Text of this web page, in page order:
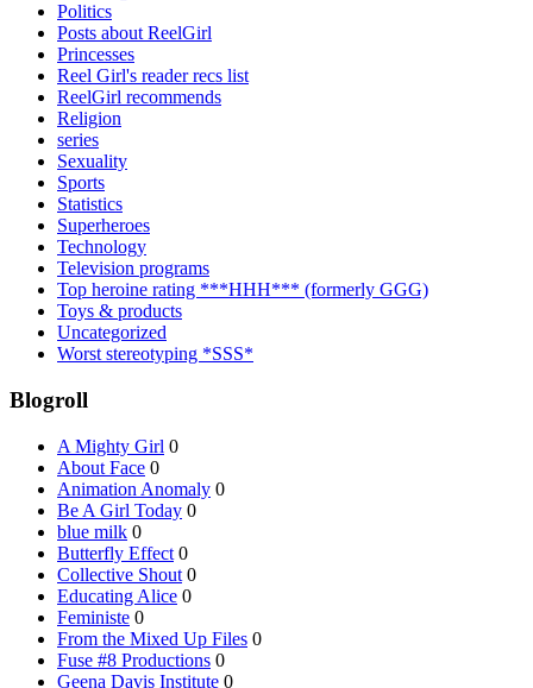
Politics
Posts about ReelGirl
Princesses
Reel Girl's reader recs list
ReelGirl recommends
Religion
series
Sexuality
Sports
Statistics
Superheroes
Technology
Television programs
Top heroine rating ***HHH*** (formerly GGG)
Toys & products
Uncategorized
Worst stereotyping *SSS*
Blogroll
A Mighty Girl 0
About Face 0
Animation Anomaly 0
Be A Girl Today 0
blue milk 0
Butterfly Effect 0
Collective Shout 0
Educating Alice 0
Feministe 0
From the Mixed Up Files 0
Fuse #8 Productions 0
Geena Davis Institute 0